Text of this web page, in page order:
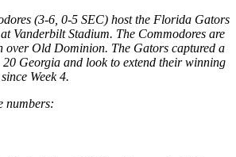
(3-6, 0-5 SEC) host the Florida Gators
Vanderbilt Stadium. The Commodores are
over Old Dominion. The Gators captured a
Georgia and look to extend their winning
Week 4.
numbers: